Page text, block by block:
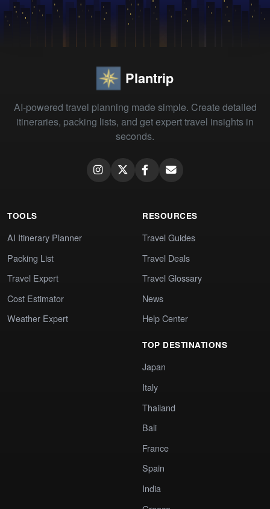
Plantrip
AI-powered travel planning made simple. Create detailed
itineraries, packing lists, and get expert travel insights in
seconds.
TOOLS
AI Itinerary Planner
Packing List
Travel Expert
Cost Estimator
Weather Expert
RESOURCES
Travel Guides
Travel Deals
Travel Glossary
News
Help Center
TOP DESTINATIONS
Japan
Italy
Thailand
Bali
France
Spain
India